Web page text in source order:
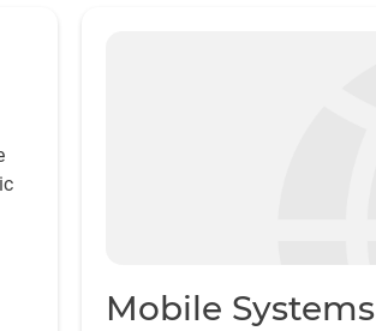
Mobile Systems